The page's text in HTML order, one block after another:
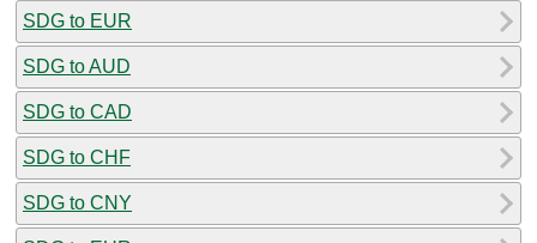
SDG to EUR
SDG to AUD
SDG to CAD
SDG to CHF
SDG to CNY